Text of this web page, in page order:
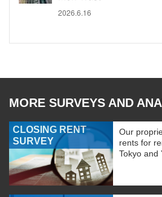
2026.6.16
MORE SURVEYS AND
CLOSING RENT
SURVEY
Our
rents for
Tokyo and